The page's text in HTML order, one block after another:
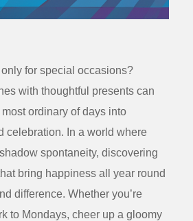
for special occasions?
with thoughtful presents can
ordinary of days into
celebration. In a world where
spontaneity, discovering
bring happiness all year round
difference. Whether you’re
to Mondays, cheer up a gloomy